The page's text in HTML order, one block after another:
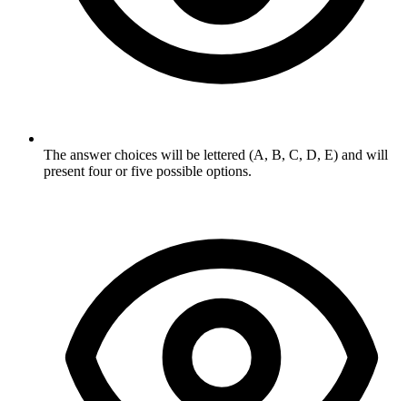
The answer choices will be lettered (A, B, C, D, E) and will
present four or five possible options.